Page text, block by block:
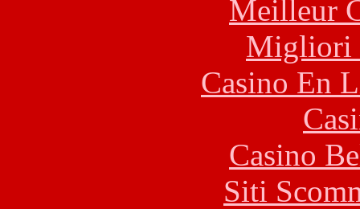
Meilleur
Migliori
Casino En
Casino
Siti